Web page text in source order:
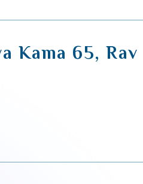
Kama 65, Rav